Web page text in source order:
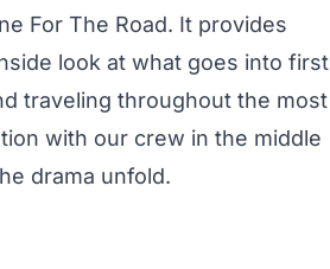
For The Road. It provides
look at what goes into first
traveling throughout the most
with our crew in the middle
drama unfold.